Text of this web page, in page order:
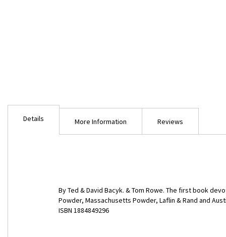
Details
By Ted & David Bacyk. & Tom Rowe. The first book
Powder, Massachusetts Powder, Laflin & Rand and
ISBN 1884849296
More Information Reviews